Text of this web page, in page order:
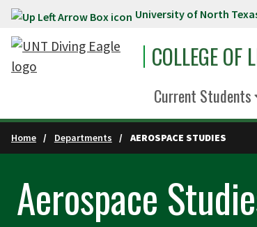
Skip to main content University of North
COLLEGE OF
Current Students
Home Departments AEROSPACE STUDIES
Aerospace